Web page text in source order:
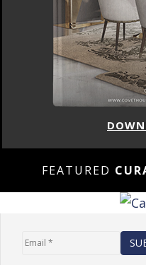
FEATURED